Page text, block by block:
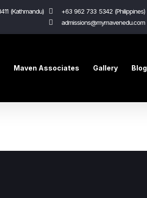
(Kathmandu)
+63 962 733 5342 (Philippines)
admissions@mymavenedu.com
Maven Associates Gallery Blog